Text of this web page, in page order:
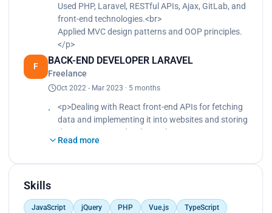
Used PHP, Laravel, RESTful APIs, Ajax, GitLab, and
front-end technologies.<br>
Applied MVC design patterns and OOP principles.
</p>
F
BACK-END DEVELOPER LARAVEL
Freelance
Oct 2022 - Mar 2023 · 5 months
<p>Dealing with React front-end APIs for fetching
data and implementing it into websites and storing
data into MySQL database.<br>
Building and testing new website features.<br>
Read more
Skills
JavaScript jQuery PHP Vue.js
TypeScript